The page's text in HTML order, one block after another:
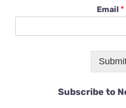
Email *
Subscribe to